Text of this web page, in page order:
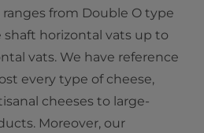
from Double O type
horizontal vats up to
vats. We have reference
every type of cheese,
cheeses to large-
Moreover, our